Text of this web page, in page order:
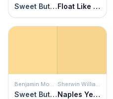
Sweet Butter Float Like a Butterfly
Benjamin Moore
Sweet Butter
Sherwin Williams
Naples Yellow